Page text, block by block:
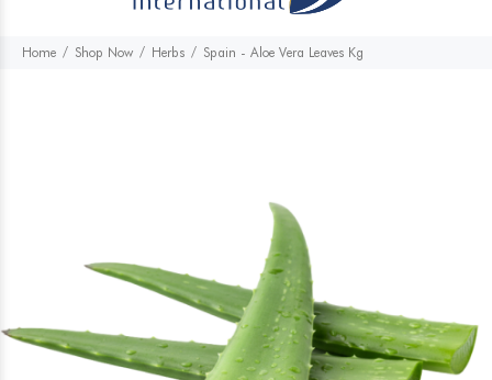
Home Shop Now Herbs Spain - Aloe Vera Leaves Kg